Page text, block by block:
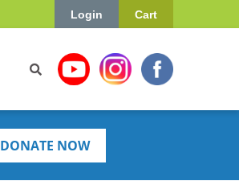
Cart
Login
DONATE NOW